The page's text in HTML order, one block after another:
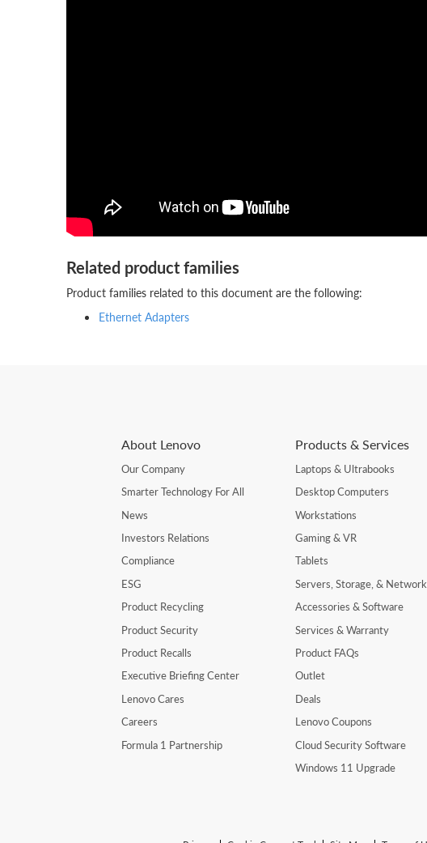
Related product families
Product families related to this document are the following:
Ethernet Adapters
About Lenovo
Our Company
Smarter Technology For All
News
Investors Relations
Compliance
ESG
Product Recycling
Product Security
Product Recalls
Executive Briefing Center
Lenovo Cares
Careers
Formula 1 Partnership
Products & Services
Laptops & Ultrabooks
Desktop Computers
Workstations
Gaming & VR
Tablets
Servers, Storage, &
Accessories & Software
Services & Warranty
Product FAQs
Outlet
Deals
Lenovo Coupons
Cloud Security Software
Windows 11 Upgrade